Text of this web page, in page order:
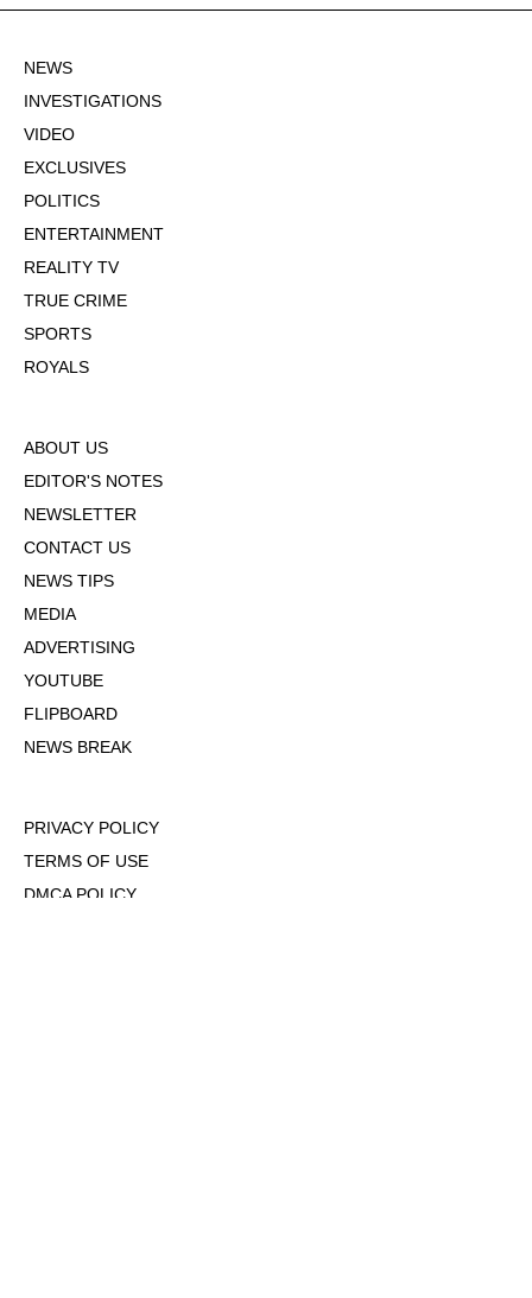
NEWS
INVESTIGATIONS
VIDEO
EXCLUSIVES
POLITICS
ENTERTAINMENT
REALITY TV
TRUE CRIME
SPORTS
ROYALS
ABOUT US
EDITOR'S NOTES
NEWSLETTER
CONTACT US
NEWS TIPS
MEDIA
ADVERTISING
YOUTUBE
FLIPBOARD
NEWS BREAK
PRIVACY POLICY
TERMS OF USE
DMCA POLICY